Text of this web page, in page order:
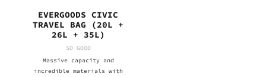
EVERGOODS CIVIC
TRAVEL BAG (20L +
26L + 35L)
SO GOOD
Massive capacity and
incredible materials with